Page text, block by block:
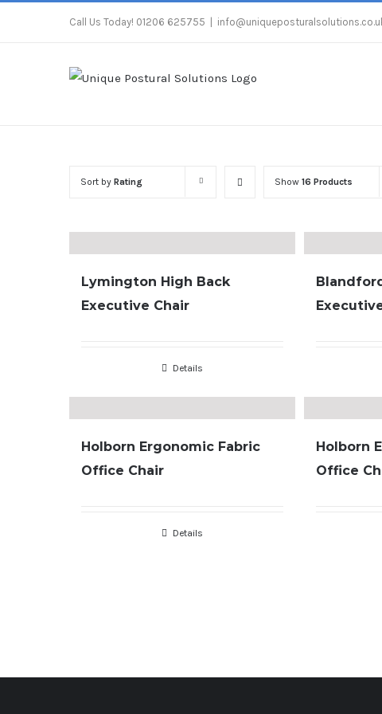
Call Us Today! 01206 625755
Sort by Rating Show 16 Products
Lymington High Back
Executive Chair
Details
Holborn Ergonomic Fabric
Office Chair
Details
Holborn
Office